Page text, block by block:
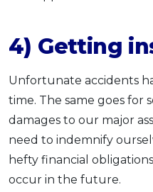
4) Getting
Unfortunate accidents
time. The same goes for
damages to our major
need to indemnify
hefty financial
occur in the future.